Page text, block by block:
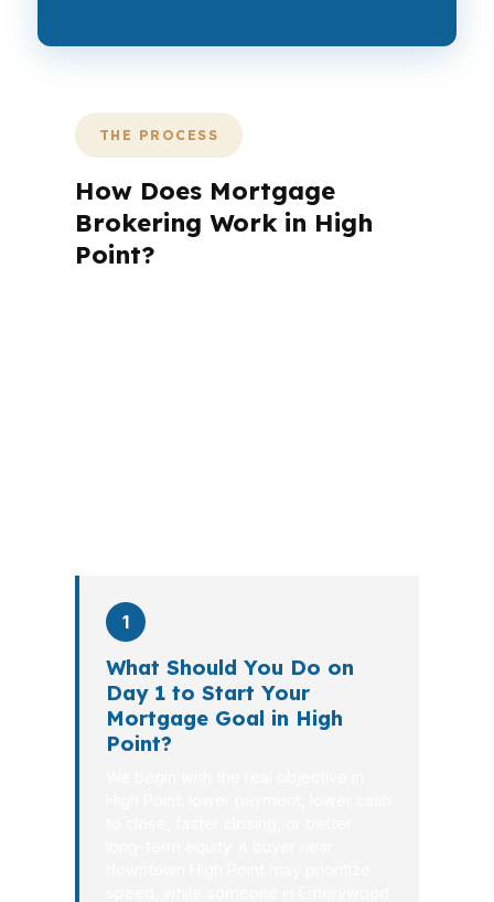
THE PROCESS
How Does Mortgage
Brokering Work in High
Point?
1
What Should You Do on
Day 1 to Start Your
Mortgage Goal in High
Point?